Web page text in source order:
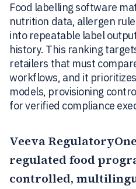
Food labelling software
nutrition data, allergen
into repeatable label
history. This ranking
retailers that must
workflows, and it
models, provisioning
for verified compliance
Veeva RegulatoryOne
regulated food
controlled,